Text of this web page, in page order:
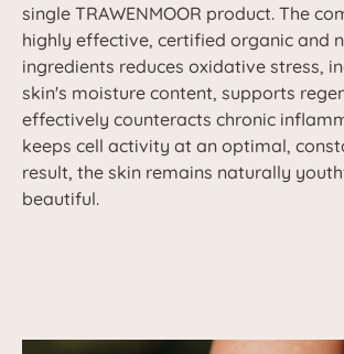
single TRAWENMOOR product. The
highly effective, certified organic and
ingredients reduces oxidative stress,
skin's moisture content, supports
effectively counteracts chronic
keeps cell activity at an optimal,
result, the skin remains naturally
beautiful.